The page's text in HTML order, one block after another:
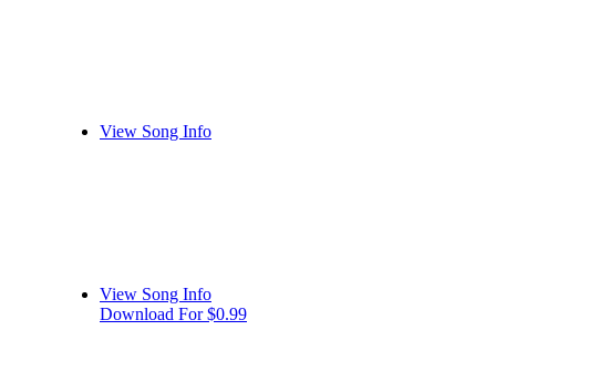
View Song Info
View Song Info
Download For $0.99